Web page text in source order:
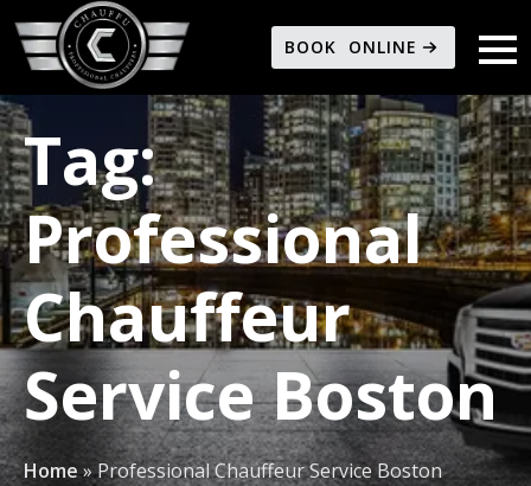
BOOK ONLINE
Tag:
Professional
Chauffeur
Service Boston
Home»Professional Chauffeur Service Boston